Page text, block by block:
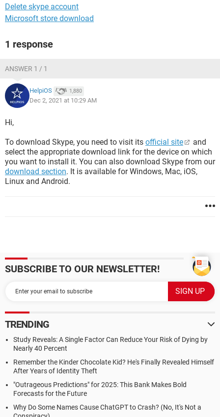
Delete skype account
Microsoft store download
1 response
ANSWER 1 / 1
HelpiOS 1,880
Dec 2, 2021 at 10:29 AM
Hi,
To download Skype, you need to visit its official site
and
select the appropriate download link for the device on which
you want to install it. You can also download Skype from our
download section. It is available for Windows, Mac, iOS,
Linux and Android.
SUBSCRIBE TO OUR NEWSLETTER!
TRENDING
Study Reveals: A Single Factor Can Reduce Your Risk of Dying by
Nearly 40 Percent
Remember the Kinder Chocolate Kid? He's Finally Revealed Himself
After Years of Identity Theft
"Outrageous Predictions" for 2025: This Bank Makes Bold
Forecasts for the Future
Why Do Some Names Cause ChatGPT to Crash? (No, It's Not a